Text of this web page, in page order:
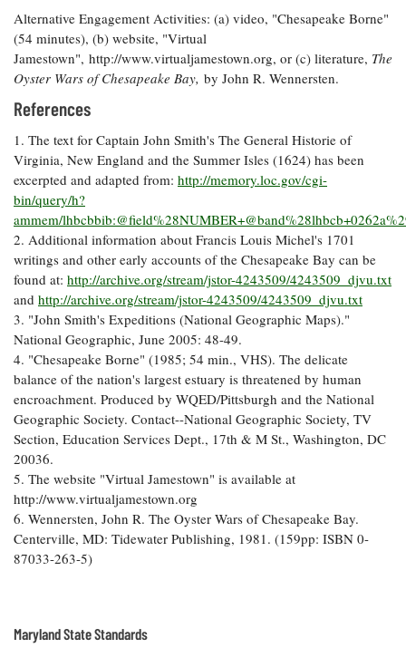
Alternative Engagement Activities: (a) video, "Chesapeake Borne"
(54 minutes), (b) website, "Virtual
Jamestown", http://www.virtualjamestown.org, or (c) literature, The
Oyster Wars of Chesapeake Bay, by John R. Wennersten.
References
1. The text for Captain John Smith's The General Historie of
Virginia, New England and the Summer Isles (1624) has been
excerpted and adapted from: http://memory.loc.gov/cgi-
bin/query/h?
ammem/
2. Additional information about Francis Louis Michel's 1701
writings and other early accounts of the Chesapeake Bay can be
found at: http://archive.org/stream/jstor-4243509/4243509_djvu.txt
and http://archive.org/stream/jstor-4243509/4243509_djvu.txt
3. "John Smith's Expeditions (National Geographic Maps)."
National Geographic, June 2005: 48-49.
4. "Chesapeake Borne" (1985; 54 min., VHS). The delicate
balance of the nation's largest estuary is threatened by human
encroachment. Produced by WQED/Pittsburgh and the National
Geographic Society. Contact--National Geographic Society, TV
Section, Education Services Dept., 17th & M St., Washington, DC
20036.
5. The website "Virtual Jamestown" is available at
http://www.virtualjamestown.org
6. Wennersten, John R. The Oyster Wars of Chesapeake Bay.
Centerville, MD: Tidewater Publishing, 1981. (159pp: ISBN 0-
87033-263-5)
Maryland State Standards